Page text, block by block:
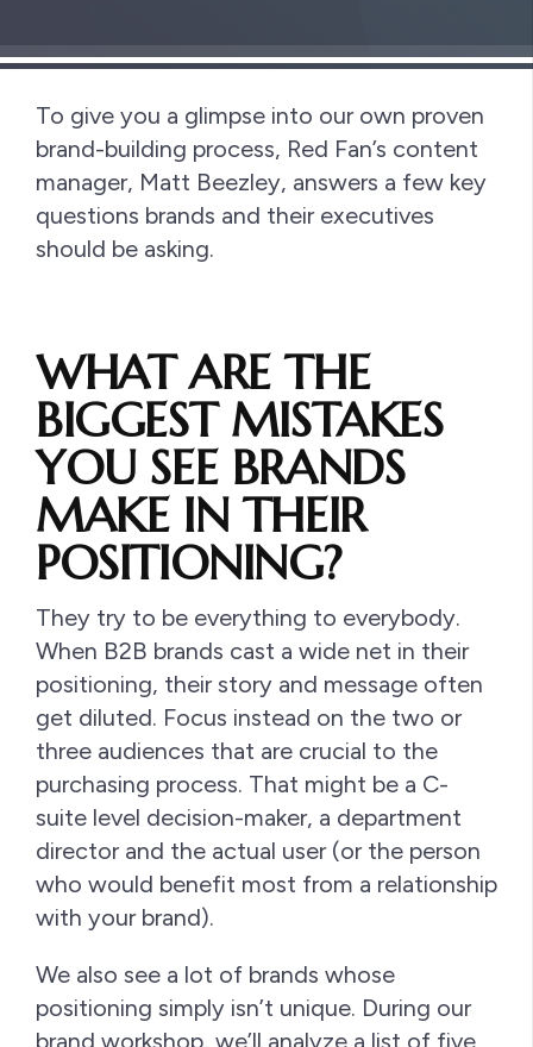
To give you a glimpse into our own proven
brand-building process, Red Fan’s content
manager, Matt Beezley, answers a few key
questions brands and their executives
should be asking.
WHAT ARE THE
BIGGEST MISTAKES
YOU SEE BRANDS
MAKE IN THEIR
POSITIONING?
They try to be everything to everybody.
When B2B brands cast a wide net in their
positioning, their story and message often
get diluted. Focus instead on the two or
three audiences that are crucial to the
purchasing process. That might be a C-
suite level decision-maker, a department
director and the actual user (or the person
who would benefit most from a relationship
with your brand).
We also see a lot of brands whose
positioning simply isn’t unique. During our